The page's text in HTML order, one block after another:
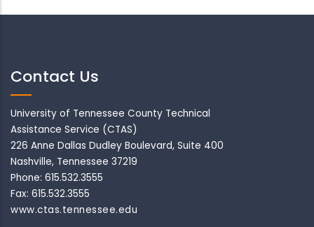
Contact Us
University of Tennessee County Technical
Assistance Service (CTAS)
226 Anne Dallas Dudley Boulevard, Suite 400
Nashville, Tennessee 37219
Phone: 615.532.3555
Fax: 615.532.3555
www.ctas.tennessee.edu